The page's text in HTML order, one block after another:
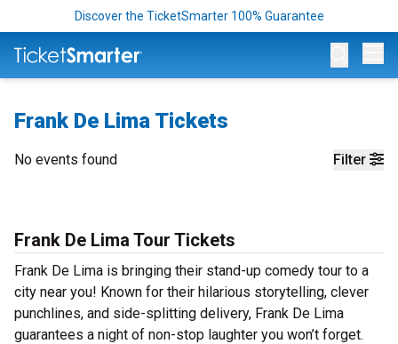
Discover the TicketSmarter 100% Guarantee
Frank De Lima Tickets
Filter
No events found
Frank De Lima Tour Tickets
Frank De Lima is bringing their stand-up comedy tour to a
city near you! Known for their hilarious storytelling, clever
punchlines, and side-splitting delivery, Frank De Lima
guarantees a night of non-stop laughter you won’t forget.